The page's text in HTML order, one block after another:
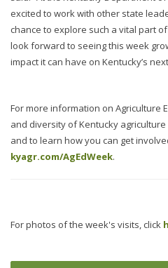
excited to work with other state
chance to explore such a vital part
look forward to seeing this week
impact it can have on Kentucky’s
For more information on Agriculture
and diversity of Kentucky
and to learn how you can get
kyagr.com/AgEdWeek.
For photos of the week's visits, click